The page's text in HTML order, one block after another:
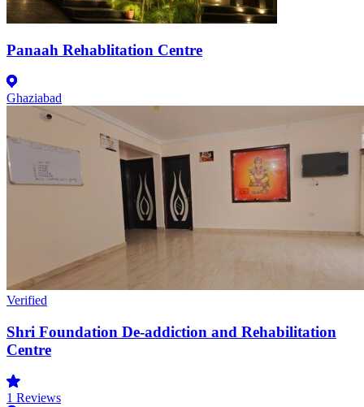
Panaah Rehablitation Centre
Ghaziabad
Verified
Shri Foundation De-addiction and Rehabilitation
Centre
1 Reviews